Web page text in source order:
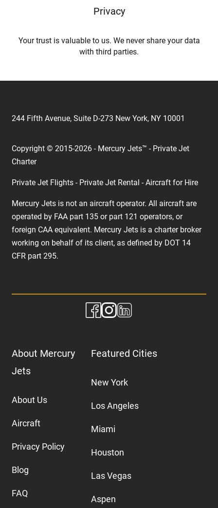
Privacy
Your trust is valuable to us. We never share your data
with third parties.
244 Fifth Avenue, Suite D-273 New York, NY 10001
Copyright © 2015-2026 - Mercury Jets™ - Private Jet
Charter
Private Jet Flights - Private Jet Rental - Aircraft for Hire
Mercury Jets is not an aircraft operator. All aircraft are
operated by FAA part 135 or part 121 operators, or
foreign CAA equivalent. Mercury Jets is a charter broker
working on behalf of its client, as defined by DOT 14
CFR part 295.
About Mercury
Jets
About Us
Aircraft
Privacy Policy
Blog
FAQ
Featured Cities
New York
Los Angeles
Miami
Houston
Las Vegas
Aspen